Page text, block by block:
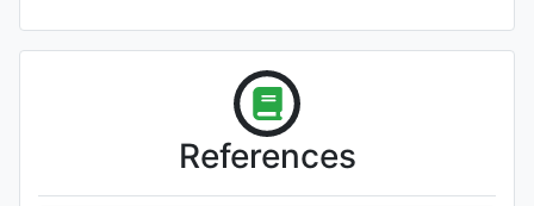
References